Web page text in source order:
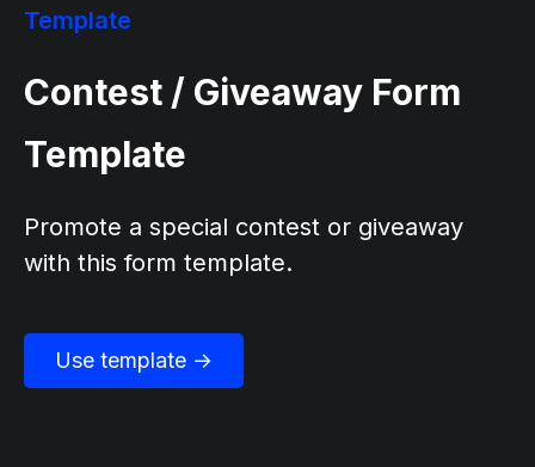
Template
Contest / Giveaway Form
Template
Promote a special contest or giveaway
with this form template.
Use template →